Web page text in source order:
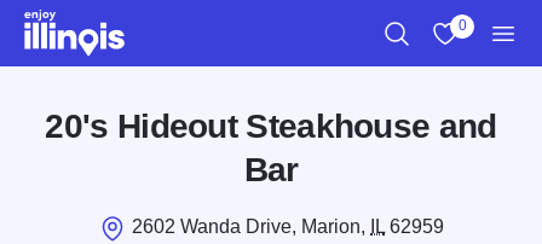
Skip to main content
0
20's Hideout Steakhouse and
Bar
2602 Wanda Drive, Marion, IL62959